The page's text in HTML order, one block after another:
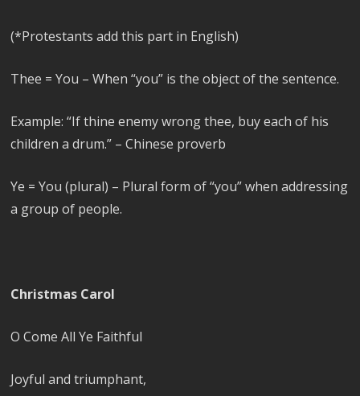
(*Protestants add this part in English)
Thee = You – When “you” is the object of the sentence.
Example: “If thine enemy wrong thee, buy each of his
children a drum.” – Chinese proverb
Ye = You (plural) – Plural form of “you” when addressing
a group of people.
Christmas Carol
O Come All Ye Faithful
Joyful and triumphant,